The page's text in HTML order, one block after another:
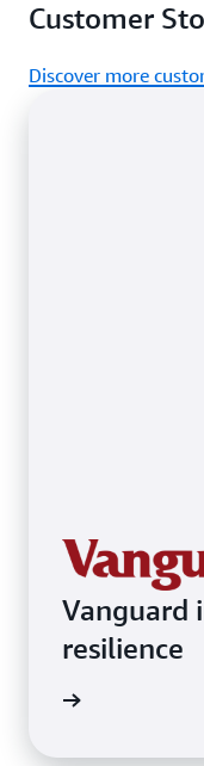
Customer
Discover more
Vanguard
resilience